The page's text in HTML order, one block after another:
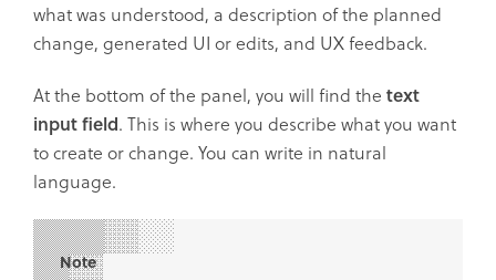
what was understood, a description of the planned
change, generated UI or edits, and UX feedback.
At the bottom of the panel, you will find the text
input field. This is where you describe what you want
to create or change. You can write in natural
language.
Note